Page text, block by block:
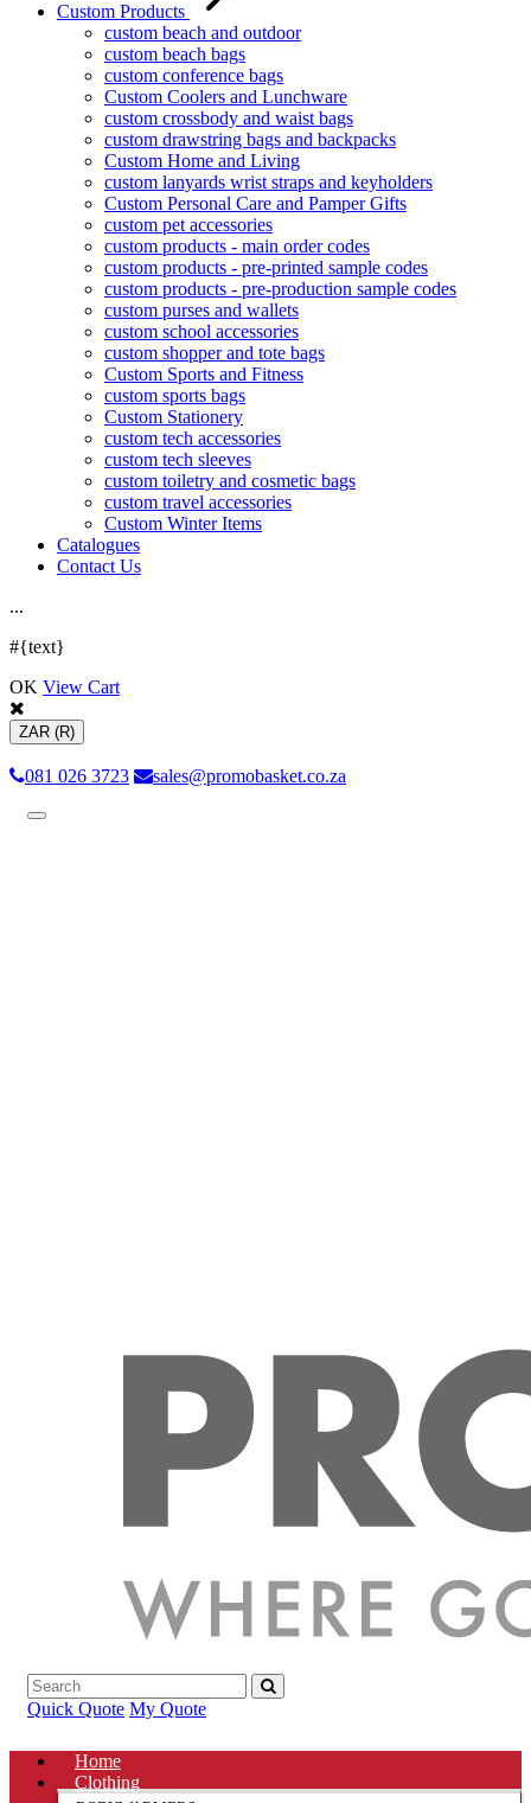
Custom Products
custom beach and outdoor
custom beach bags
custom conference bags
Custom Coolers and Lunchware
custom crossbody and waist bags
custom drawstring bags and backpacks
Custom Home and Living
custom lanyards wrist straps and keyholders
Custom Personal Care and Pamper Gifts
custom pet accessories
custom products - main order codes
custom products - pre-printed sample codes
custom products - pre-production sample codes
custom purses and wallets
custom school accessories
custom shopper and tote bags
Custom Sports and Fitness
custom sports bags
Custom Stationery
custom tech accessories
custom tech sleeves
custom toiletry and cosmetic bags
custom travel accessories
Custom Winter Items
Catalogues
Contact Us
...
#{text}
OK View Cart
ZAR (R)
081 026 3723 sales@promobasket.co.za
Toggle
Quick Quote My Quote
Home
Clothing